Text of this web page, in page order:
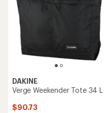
DAKINE
Verge Weekender Tote 34 L
$90.73